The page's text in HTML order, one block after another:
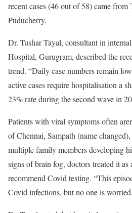
recent cases (46 out of 58) came
Puducherry.
Dr. Tushar Tayal, consultant in
Hospital, Gurugram, described the
trend. “Daily case numbers remain
active cases require hospitalisation a
23% rate during the second wave in
Patients with viral symptoms often
of Chennai, Sampath (name
multiple family members developing
signs of brain fog, doctors treated it
recommend Covid testing. “This
Covid infections, but no one is